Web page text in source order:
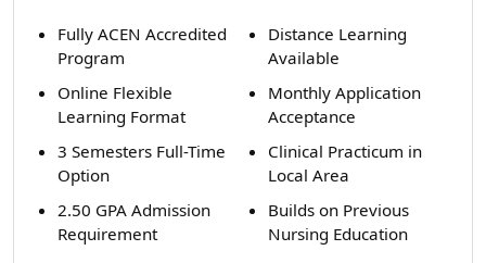
Fully ACEN Accredited
Program
Online Flexible
Learning Format
3 Semesters Full-Time
Option
2.50 GPA Admission
Requirement
Distance Learning
Available
Monthly Application
Acceptance
Clinical Practicum in
Local Area
Builds on Previous
Nursing Education